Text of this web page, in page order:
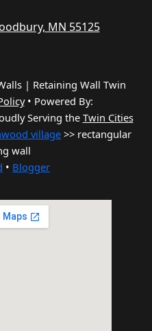
MN 55125
| Retaining Wall Twin
• Powered By:
Serving the Twin Cities
village>> rectangular
wall
• Blogger